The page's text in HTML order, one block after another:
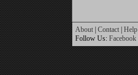
About Contact Help
Follow Us: Facebook